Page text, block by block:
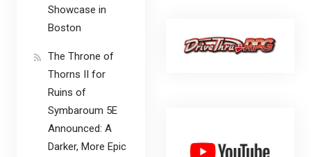
Showcase in
Boston
The Throne of
Thorns II for
Ruins of
Symbaroum 5E
Announced: A
Darker, More Epic